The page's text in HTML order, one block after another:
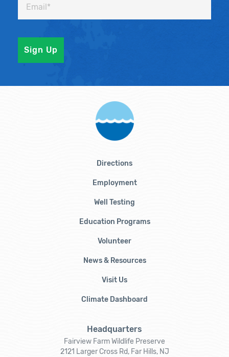
Directions
Employment
Well Testing
Education Programs
Volunteer
News & Resources
Visit Us
Climate Dashboard
Headquarters
Fairview Farm Wildlife Preserve
2121 Larger Cross Rd, Far Hills, NJ